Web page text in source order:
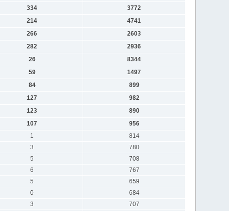
334
3772
214
4741
266
2603
282
2936
26
8344
59
1497
84
899
127
982
123
890
107
956
1
814
3
780
5
708
6
767
5
659
0
684
3
707